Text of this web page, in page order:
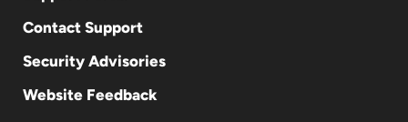
Contact Support
Security Advisories
Website Feedback